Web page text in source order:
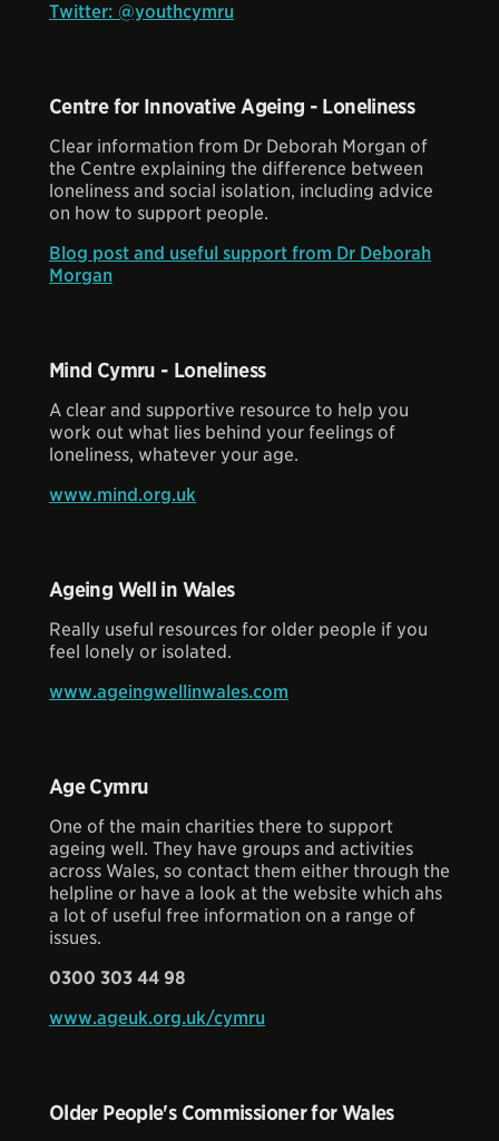
Twitter: @youthcymru
Centre for Innovative Ageing - Loneliness
Clear information from Dr Deborah Morgan of
the Centre explaining the difference between
loneliness and social isolation, including advice
on how to support people.
Blog post and useful support from Dr Deborah
Morgan
Mind Cymru - Loneliness
A clear and supportive resource to help you
work out what lies behind your feelings of
loneliness, whatever your age.
www.mind.org.uk
Ageing Well in Wales
Really useful resources for older people if you
feel lonely or isolated.
www.ageingwellinwales.com
Age Cymru
One of the main charities there to support
ageing well. They have groups and activities
across Wales, so contact them either through the
helpline or have a look at the website which ahs
a lot of useful free information on a range of
issues.
0300 303 44 98
www.ageuk.org.uk/cymru
Older People's Commissioner for Wales